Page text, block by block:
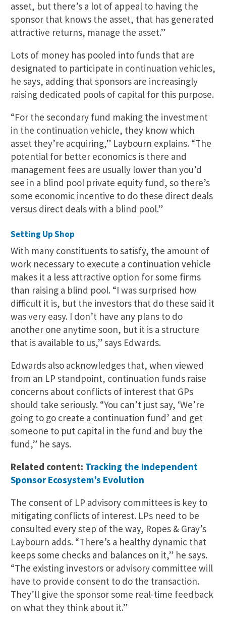
asset, but there’s a lot of appeal to having the
sponsor that knows the asset, that has generated
attractive returns, manage the asset.”
Lots of money has pooled into funds that are
designated to participate in continuation vehicles,
he says, adding that sponsors are increasingly
raising dedicated pools of capital for this purpose.
“For the secondary fund making the investment
in the continuation vehicle, they know which
asset they’re acquiring,” Laybourn explains. “The
potential for better economics is there and
management fees are usually lower than you’d
see in a blind pool private equity fund, so there’s
some economic incentive to do these direct deals
versus direct deals with a blind pool.”
Setting Up Shop
With many constituents to satisfy, the amount of
work necessary to execute a continuation vehicle
makes it a less attractive option for some firms
than raising a blind pool. “I was surprised how
difficult it is, but the investors that do these said it
was very easy. I don’t have any plans to do
another one anytime soon, but it is a structure
that is available to us,” says Edwards.
Edwards also acknowledges that, when viewed
from an LP standpoint, continuation funds raise
concerns about conflicts of interest that GPs
should take seriously. “You can’t just say, ‘We’re
going to go create a continuation fund’ and get
someone to put capital in the fund and buy the
fund,” he says.
Related content: Tracking the Independent
Sponsor Ecosystem’s Evolution
The consent of LP advisory committees is key to
mitigating conflicts of interest. LPs need to be
consulted every step of the way, Ropes & Gray’s
Laybourn adds. “There’s a healthy dynamic that
keeps some checks and balances on it,” he says.
“The existing investors or advisory committee will
have to provide consent to do the transaction.
They’ll give the sponsor some real-time feedback
on what they think about it.”